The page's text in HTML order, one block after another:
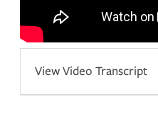
View Video Transcript